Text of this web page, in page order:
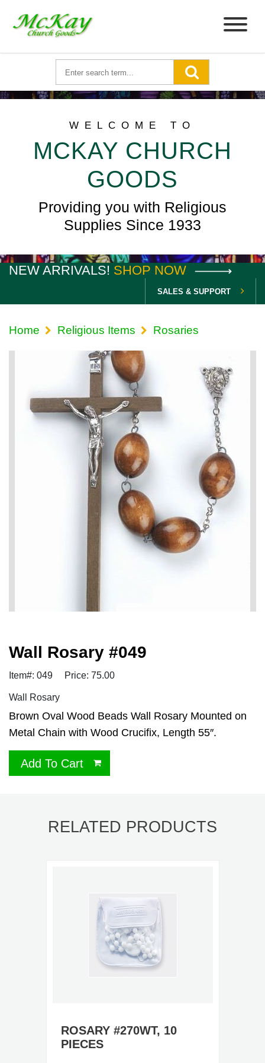
WELCOME TO
MCKAY CHURCH
GOODS
Providing you with Religious
Supplies Since 1933
NEW ARRIVALS! SHOP NOW
SALES & SUPPORT
Home Religious Items Rosaries
Wall Rosary #049
Item#: 049 Price: 75.00
Wall Rosary
Brown Oval Wood Beads Wall Rosary Mounted on
Metal Chain with Wood Crucifix, Length 55″.
Add To Cart
RELATED PRODUCTS
ROSARY #270WT, 10
PIECES